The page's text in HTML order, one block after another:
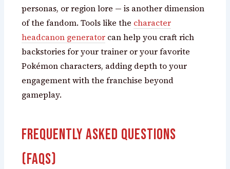
personas, or region lore — is another dimension
of the fandom. Tools like the character
headcanon generator can help you craft rich
backstories for your trainer or your favorite
Pokémon characters, adding depth to your
engagement with the franchise beyond
gameplay.
Frequently Asked Questions
(FAQs)